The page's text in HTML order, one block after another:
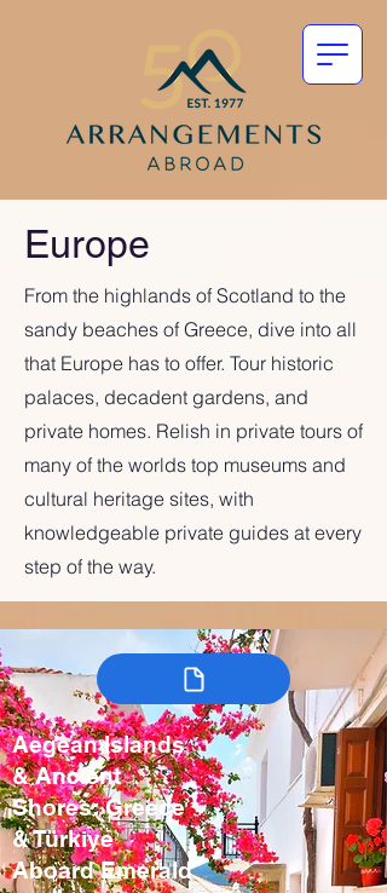
Europe
From the highlands of Scotland to the
sandy beaches of Greece, dive into all
that Europe has to offer. Tour historic
palaces, decadent gardens, and
private homes. Relish in private tours of
many of the worlds top museums and
cultural heritage sites, with
knowledgeable private guides at every
step of the way.
Aegean Islands
& Ancient
Shores: Greece
& Türkiye
Aboard Emerald